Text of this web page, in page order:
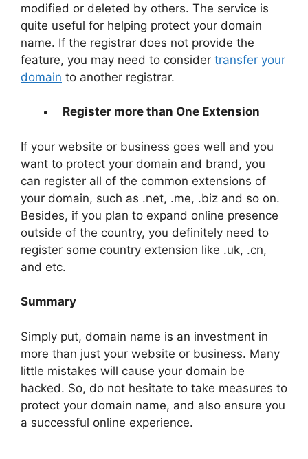
modified or deleted by others. The service is
quite useful for helping protect your domain
name. If the registrar does not provide the
feature, you may need to consider transfer your
domain to another registrar.
Register more than One Extension
If your website or business goes well and you
want to protect your domain and brand, you
can register all of the common extensions of
your domain, such as .net, .me, .biz and so on.
Besides, if you plan to expand online presence
outside of the country, you definitely need to
register some country extension like .uk, .cn,
and etc.
Summary
Simply put, domain name is an investment in
more than just your website or business. Many
little mistakes will cause your domain be
hacked. So, do not hesitate to take measures to
protect your domain name, and also ensure you
a successful online experience.